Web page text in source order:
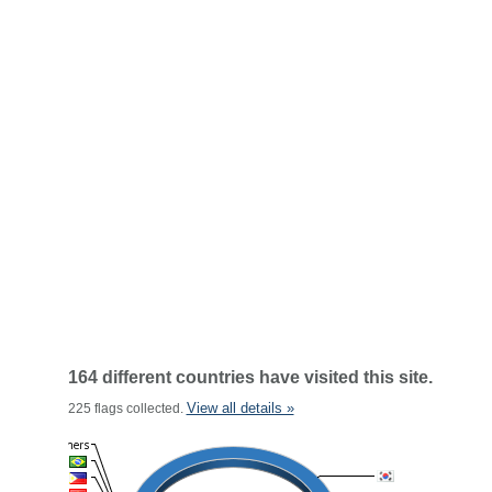
164 different countries have visited this site.
225 flags collected. View all details »